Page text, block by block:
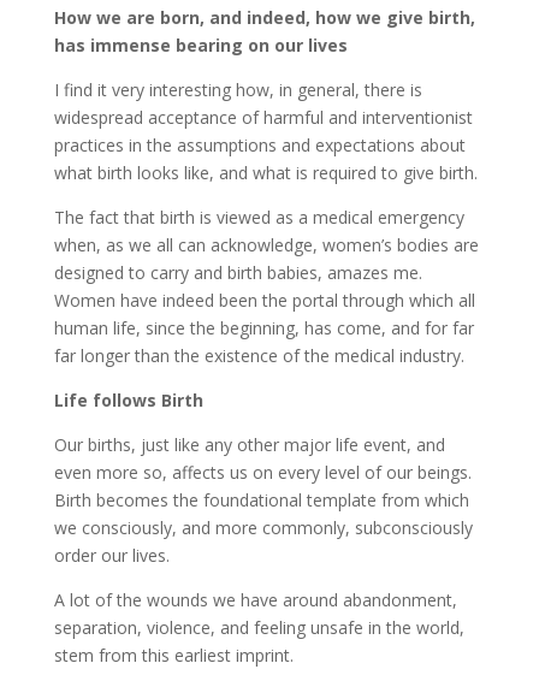
How we are born, and indeed, how we give birth,
has immense bearing on our lives
I find it very interesting how, in general, there is
widespread acceptance of harmful and interventionist
practices in the assumptions and expectations about
what birth looks like, and what is required to give birth.
The fact that birth is viewed as a medical emergency
when, as we all can acknowledge, women’s bodies are
designed to carry and birth babies, amazes me.
Women have indeed been the portal through which all
human life, since the beginning, has come, and for far
far longer than the existence of the medical industry.
Life follows Birth
Our births, just like any other major life event, and
even more so, affects us on every level of our beings.
Birth becomes the foundational template from which
we consciously, and more commonly, subconsciously
order our lives.
A lot of the wounds we have around abandonment,
separation, violence, and feeling unsafe in the world,
stem from this earliest imprint.